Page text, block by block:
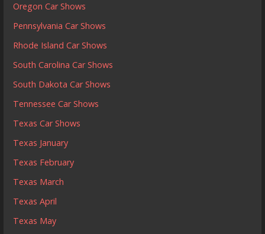
Oregon Car Shows
Pennsylvania Car Shows
Rhode Island Car Shows
South Carolina Car Shows
South Dakota Car Shows
Tennessee Car Shows
Texas Car Shows
Texas January
Texas February
Texas March
Texas April
Texas May